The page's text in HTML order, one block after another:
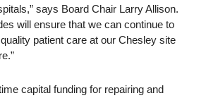
says Board Chair Larry Allison.
will ensure that we can continue to
patient care at our Chesley site
capital funding for repairing and